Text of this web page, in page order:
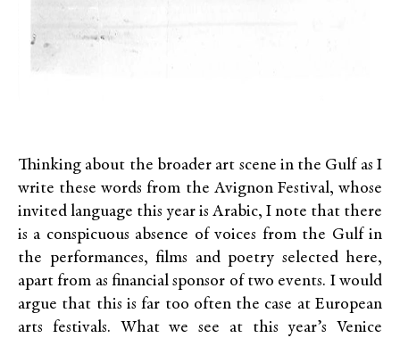
Thinking about the broader art scene in the Gulf as I
write these words from the Avignon Festival, whose
invited language this year is Arabic, I note that there
is a conspicuous absence of voices from the Gulf in
the performances, films and poetry selected here,
apart from as financial sponsor of two events. I would
argue that this is far too often the case at European
arts festivals. What we see at this year’s Venice